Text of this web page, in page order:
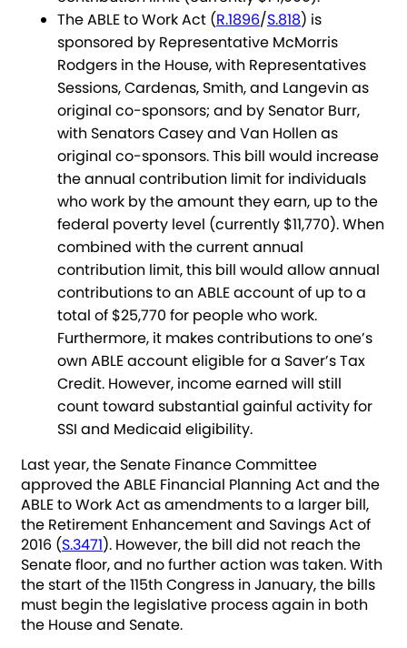
The ABLE to Work Act (R.1896/S.818) is
sponsored by Representative McMorris
Rodgers in the House, with Representatives
Sessions, Cardenas, Smith, and Langevin as
original co-sponsors; and by Senator Burr,
with Senators Casey and Van Hollen as
original co-sponsors. This bill would increase
the annual contribution limit for individuals
who work by the amount they earn, up to the
federal poverty level (currently $11,770). When
combined with the current annual
contribution limit, this bill would allow annual
contributions to an ABLE account of up to a
total of $25,770 for people who work.
Furthermore, it makes contributions to one’s
own ABLE account eligible for a Saver’s Tax
Credit. However, income earned will still
count toward substantial gainful activity for
SSI and Medicaid eligibility.
Last year, the Senate Finance Committee
approved the ABLE Financial Planning Act and the
ABLE to Work Act as amendments to a larger bill,
the Retirement Enhancement and Savings Act of
2016 (S.3471). However, the bill did not reach the
Senate floor, and no further action was taken. With
the start of the 115th Congress in January, the bills
must begin the legislative process again in both
the House and Senate.